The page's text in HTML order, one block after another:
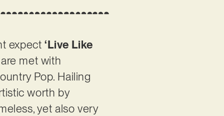
expect‘Live Like
met with
Pop. Hailing
worth by
yet also very